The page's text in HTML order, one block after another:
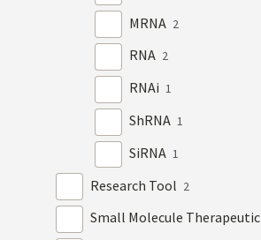
MRNA 2
RNA 2
RNAi 1
ShRNA 1
SiRNA 1
Research Tool 2
Small Molecule Therapeutic